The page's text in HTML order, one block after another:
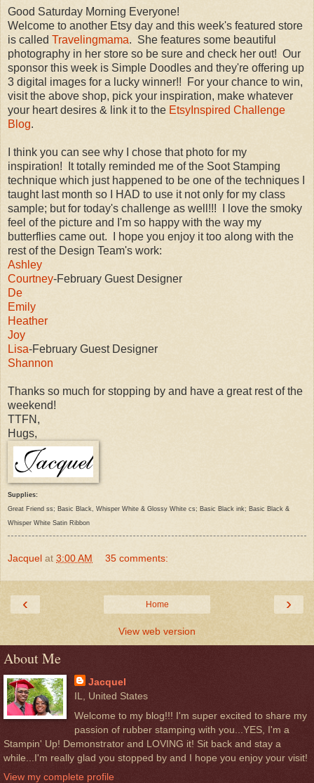
Good Saturday Morning Everyone!
Welcome to another Etsy day and this week's featured store
is called Travelingmama. She features some beautiful
photography in her store so be sure and check her out! Our
sponsor this week is Simple Doodles and they're offering up
3 digital images for a lucky winner!! For your chance to win,
visit the above shop, pick your inspiration, make whatever
your heart desires & link it to the EtsyInspired Challenge
Blog.
I think you can see why I chose that photo for my
inspiration! It totally reminded me of the Soot Stamping
technique which just happened to be one of the techniques I
taught last month so I HAD to use it not only for my class
sample; but for today's challenge as well!!! I love the smoky
feel of the picture and I'm so happy with the way my
butterflies came out. I hope you enjoy it too along with the
rest of the Design Team's work:
Ashley
Courtney-February Guest Designer
De
Emily
Heather
Joy
Lisa-February Guest Designer
Shannon
Thanks so much for stopping by and have a great rest of the
weekend!
TTFN,
Hugs,
Supplies:
Great Friend ss; Basic Black, Whisper White & Glossy White cs; Basic Black ink; Basic Black &
Whisper White Satin Ribbon
Jacquel at 3:00 AM 35 comments:
‹ ›
Home
View web version
About Me
Jacquel
IL, United States
Welcome to my blog!!! I'm super excited to share my
passion of rubber stamping with you...YES, I'm a
Stampin' Up! Demonstrator and LOVING it! Sit back and stay a
while...I'm really glad you stopped by and I hope you enjoy your visit!
View my complete profile